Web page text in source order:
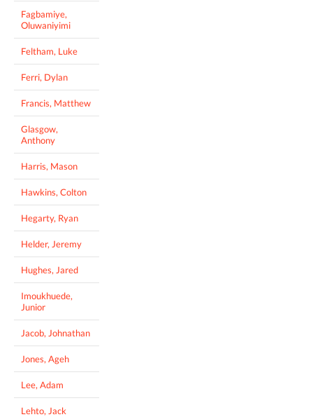
Fagbamiye,
Oluwaniyimi
Feltham, Luke
Ferri, Dylan
Francis, Matthew
Glasgow,
Anthony
Harris, Mason
Hawkins, Colton
Hegarty, Ryan
Helder, Jeremy
Hughes, Jared
Imoukhuede,
Junior
Jacob, Johnathan
Jones, Ageh
Lee, Adam
Lehto, Jack